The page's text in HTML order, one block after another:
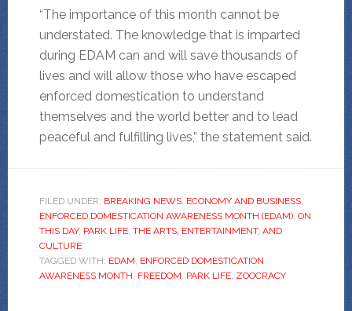
“The importance of this month cannot be
understated. The knowledge that is imparted
during EDAM can and will save thousands of
lives and will allow those who have escaped
enforced domestication to understand
themselves and the world better and to lead
peaceful and fulfilling lives,” the statement said.
FILED UNDER: BREAKING NEWS, ECONOMY AND BUSINESS,
ENFORCED DOMESTICATION AWARENESS MONTH (EDAM), ON
THIS DAY, PARK LIFE, THE ARTS, ENTERTAINMENT, AND
CULTURE
TAGGED WITH: EDAM, ENFORCED DOMESTICATION
AWARENESS MONTH, FREEDOM, PARK LIFE, ZOOCRACY